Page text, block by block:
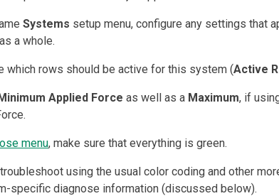
Systems setup menu, configure any settings that
a whole.
which rows should be active for this system (Active
Applied Force as well as a Maximum, if
menu, make sure that everything is green.
using the usual color coding and other
specific diagnose information (discussed below).